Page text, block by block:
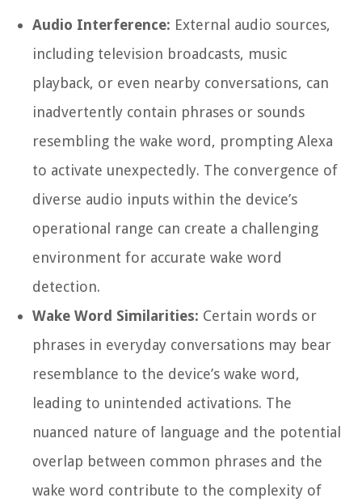
Audio Interference: External audio sources,
including television broadcasts, music
playback, or even nearby conversations, can
inadvertently contain phrases or sounds
resembling the wake word, prompting Alexa
to activate unexpectedly. The convergence of
diverse audio inputs within the device’s
operational range can create a challenging
environment for accurate wake word
detection.
Wake Word Similarities: Certain words or
phrases in everyday conversations may bear
resemblance to the device’s wake word,
leading to unintended activations. The
nuanced nature of language and the potential
overlap between common phrases and the
wake word contribute to the complexity of